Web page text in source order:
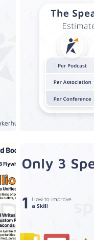
The
Only 3